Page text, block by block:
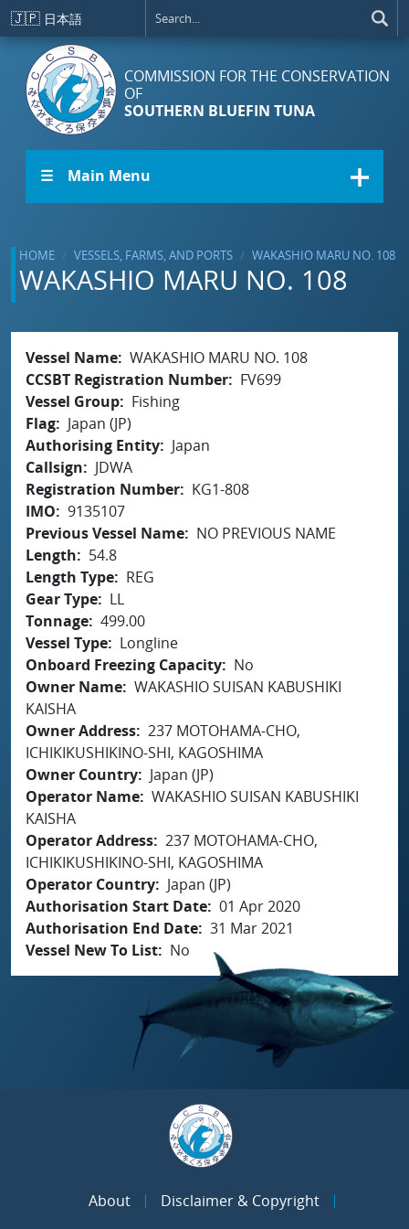
Skip to main content
🇯🇵 日本語
COMMISSION FOR THE CONSERVATION
OF
SOUTHERN BLUEFIN TUNA
☰ Main Menu
HOME VESSELS, FARMS, AND PORTS WAKASHIO MARU NO. 108
WAKASHIO MARU NO. 108
Vessel Name WAKASHIO MARU NO. 108
CCSBT Registration Number
FV699
Vessel Group
Fishing
Flag
Japan (JP)
Authorising Entity
Japan
Callsign
JDWA
Registration Number
KG1-808
IMO
9135107
Previous Vessel Name
NO PREVIOUS NAME
Length
54.8
Length Type
REG
Gear Type
LL
Tonnage 499.00
Vessel Type
Longline
Onboard Freezing Capacity
No
Owner Name WAKASHIO SUISAN KABUSHIKI
KAISHA
Owner Address 237 MOTOHAMA-CHO,
ICHIKIKUSHIKINO-SHI, KAGOSHIMA
Owner Country
Japan (JP)
Operator Name WAKASHIO SUISAN KABUSHIKI
KAISHA
Operator Address 237 MOTOHAMA-CHO,
ICHIKIKUSHIKINO-SHI, KAGOSHIMA
Operator Country
Japan (JP)
Authorisation Start Date 01 Apr 2020
Authorisation End Date 31 Mar 2021
Vessel New To List
No
About
Disclaimer & Copyright